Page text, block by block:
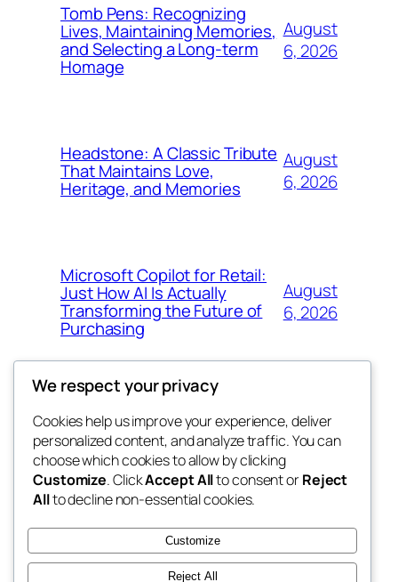
Tomb Pens: Recognizing
Lives, Maintaining Memories,
and Selecting a Long-term
Homage
August
6, 2026
Headstone: A Classic Tribute
That Maintains Love,
Heritage, and Memories
August
6, 2026
Microsoft Copilot for Retail:
Just How AI Is Actually
Transforming the Future of
Purchasing
August
6, 2026
win help
the help
Blog
About
FAQs
Authors
Events
Patterns
We respect your privacy
Cookies help us improve your experience, deliver
personalized content, and analyze traffic. You can
choose which cookies to allow by clicking
Customize. ClickAccept Allto consent orReject
Allto decline non-essential cookies.
Customize
Reject All